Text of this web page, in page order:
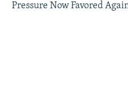
Pressure Now Favored